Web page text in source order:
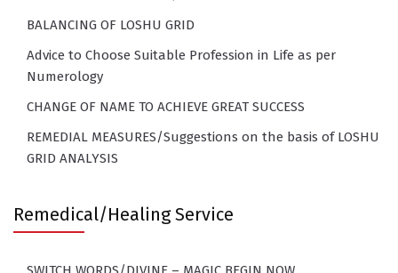
BALANCING OF LOSHU GRID
Advice to Choose Suitable Profession in Life as per
Numerology
CHANGE OF NAME TO ACHIEVE GREAT SUCCESS
REMEDIAL MEASURES/Suggestions on the basis of LOSHU
GRID ANALYSIS
Remedical/Healing Service